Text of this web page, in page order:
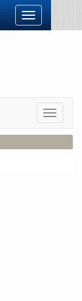
Toggle
navigation
Toggle